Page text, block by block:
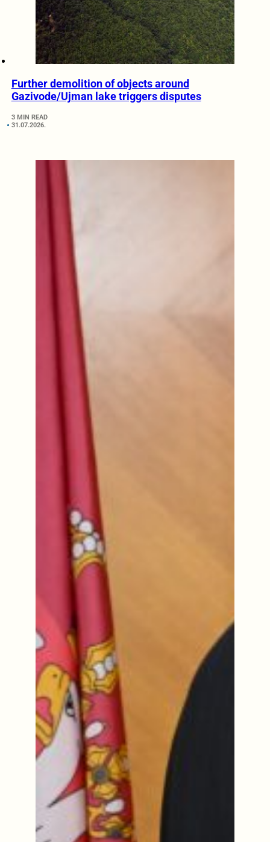
Further demolition of objects around
Gazivode/Ujman lake triggers disputes
3 MIN READ
31.07.2026.